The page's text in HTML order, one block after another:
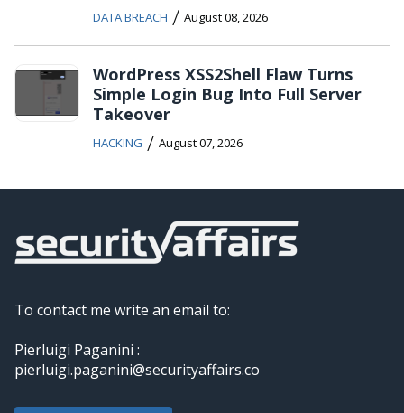
DATA BREACH / August 08, 2026
WordPress XSS2Shell Flaw Turns
Simple Login Bug Into Full Server
Takeover
HACKING / August 07, 2026
To contact me write an email to:
Pierluigi Paganini :
pierluigi.paganini@securityaffairs.co